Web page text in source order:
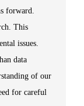
forward.
This
issues.
data
of our
for careful